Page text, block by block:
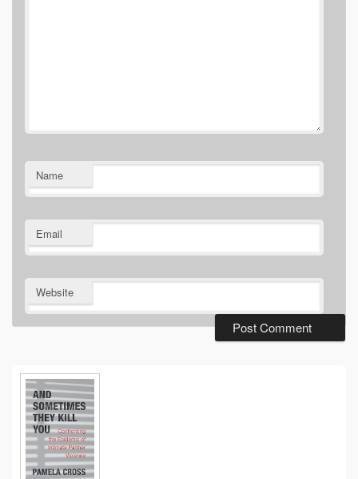
Name
Email
Website
Primary
Sidebar
Widget